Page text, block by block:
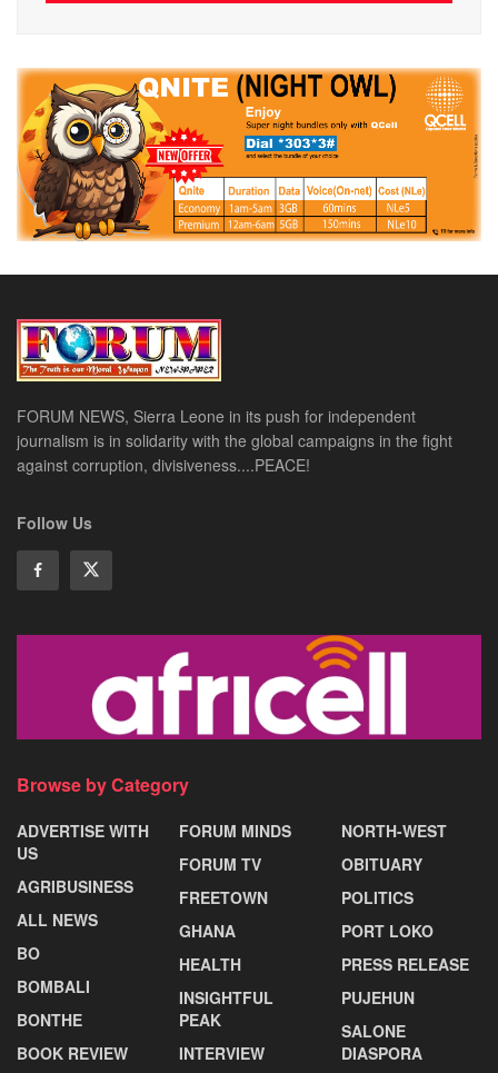
FORUM NEWS, Sierra Leone in its push for independent
journalism is in solidarity with the global campaigns in the fight
against corruption, divisiveness....PEACE!
Follow Us
Browse by Category
ADVERTISE WITH
US
AGRIBUSINESS
ALL NEWS
BO
BOMBALI
BONTHE
BOOK REVIEW
FORUM MINDS
FORUM TV
FREETOWN
GHANA
HEALTH
INSIGHTFUL
PEAK
INTERVIEW
NORTH-WEST
OBITUARY
POLITICS
PORT LOKO
PRESS RELEASE
PUJEHUN
SALONE
DIASPORA